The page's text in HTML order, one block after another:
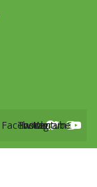
Facebook
Twitter
Instagram
Youtube